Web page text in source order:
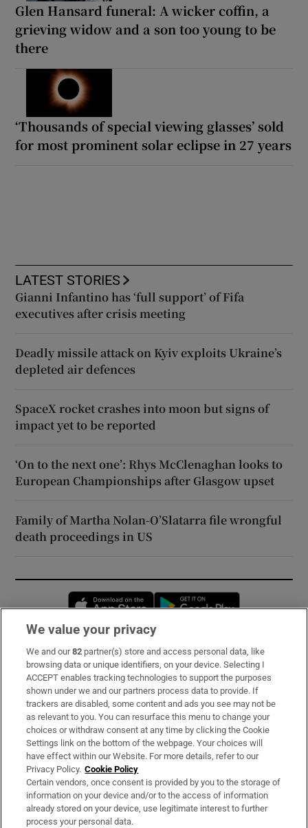
Glen Hansard funeral: A wicker coffin, a
grieving widow and a son too young to be
there
‘Thousands of special viewing glasses’ sold
for most prominent solar eclipse in 27 years
LATEST STORIES
Gianni Infantino has ‘full support’ of Fifa
executives after crisis meeting
Deadly missile attack on Kyiv exploits Ukraine’s
depleted air defences
SpaceX rocket crashes into moon but signs of
impact yet to be reported
‘On to the next one’: Rhys McClenaghan looks to
European Championships after Glasgow upset
Family of Martha Nolan-O’Slatarra file wrongful
death proceedings in US
Opens in new window
Subscribe
Support
About Us
Irish Times Products & Services
OUR PARTNERS:
We value your privacy
We and our82 partner(s) store and access personal data, like
browsing data or unique identifiers, on your device. Selecting I
ACCEPT enables tracking technologies to support the purposes
shown under we and our partners process data to provide. If
trackers are disabled, some content and ads you see may not be
as relevant to you. You can resurface this menu to change your
choices or withdraw consent at any time by clicking the Cookie
Settings link on the bottom of the webpage. Your choices will
have effect within our Website. For more details, refer to our
Privacy Policy. Cookie Policy
Certain vendors, once consent is provided by you to the storage of
information on your device and/or to the access of information
already stored on your device, use legitimate interest to further
process your personal data.